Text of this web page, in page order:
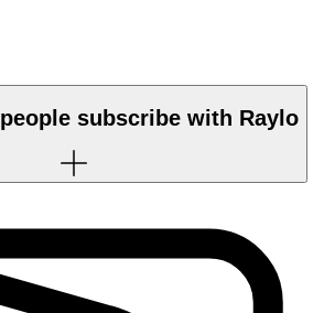
people subscribe with Raylo